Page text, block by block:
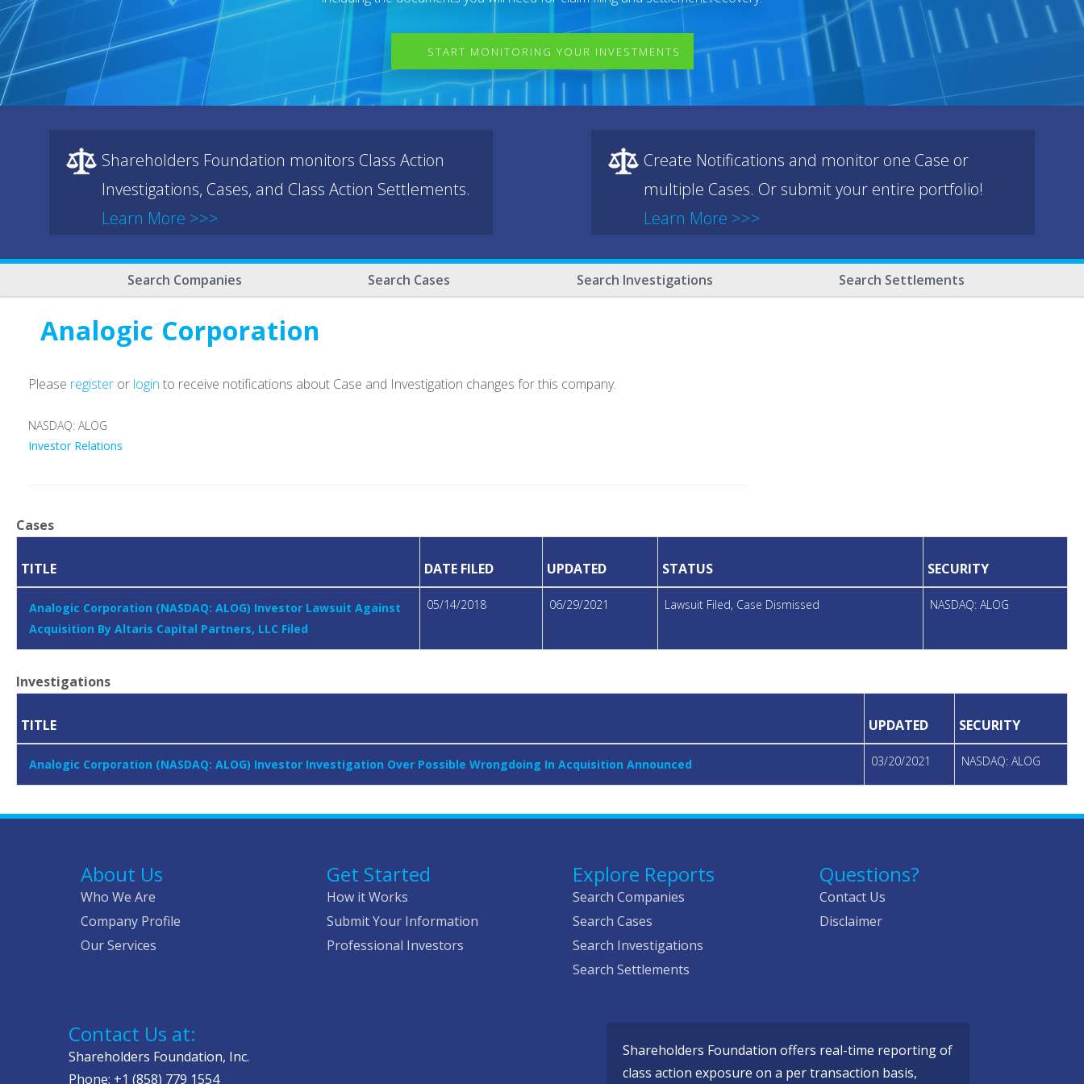
START MONITORING YOUR INVESTMENTS
Shareholders Foundation monitors Class Action
Investigations, Cases, and Class Action Settlements.
Learn More >>>
Create Notifications and monitor one Case or
multiple Cases. Or submit your entire portfolio!
Learn More >>>
Search Companies Search Cases Search Investigations Search Settlements
Analogic Corporation
Please register or login to receive notifications about Case and Investigation changes for this company.
NASDAQ: ALOG
Investor Relations
Cases
TITLE DATE FILED UPDATED STATUS SECURITY
Analogic Corporation (NASDAQ: ALOG) Investor Lawsuit Against
Acquisition By Altaris Capital Partners, LLC Filed
05/14/2018 06/29/2021 Lawsuit Filed, Case Dismissed NASDAQ: ALOG
Investigations
TITLE UPDATED SECURITY
Analogic Corporation (NASDAQ: ALOG) Investor Investigation Over Possible Wrongdoing In Acquisition Announced 03/20/2021 NASDAQ: ALOG
About Us
Who We Are
Company Profile
Our Services
Get Started
How it Works
Submit Your Information
Professional Investors
Explore Reports
Search Companies
Search Cases
Search Investigations
Search Settlements
Questions?
Contact Us
Disclaimer
Contact Us at:
Shareholders Foundation, Inc.
Phone: +1 (858) 779 1554
Shareholders Foundation offers real-time reporting of
class action exposure on a per transaction basis,